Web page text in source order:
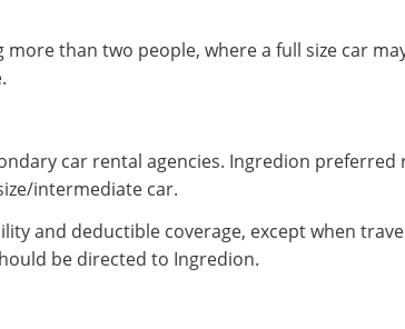
than two people, where a full size car
car rental agencies. Ingredion preferred
intermediate car.
and deductible coverage, except when
be directed to Ingredion.